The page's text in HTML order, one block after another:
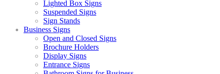
Lighted Box Signs
Suspended Signs
Sign Stands
Business Signs
Open and Closed Signs
Brochure Holders
Display Signs
Entrance Signs